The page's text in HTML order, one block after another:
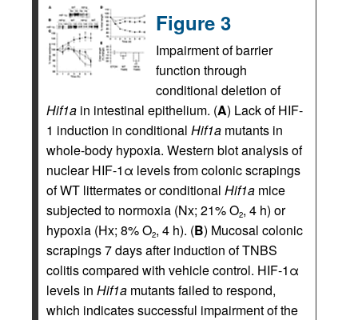
Figure 3
Impairment of barrier
function through
conditional deletion of
Hif1a in intestinal epithelium. (A) Lack of HIF-
1 induction in conditional Hif1a mutants in
whole-body hypoxia. Western blot analysis of
nuclear HIF-1α levels from colonic scrapings
of WT littermates or conditional Hif1a mice
subjected to normoxia (Nx; 21% O2, 4 h) or
hypoxia (Hx; 8% O2, 4 h). (B) Mucosal colonic
scrapings 7 days after induction of TNBS
colitis compared with vehicle control. HIF-1α
levels in Hif1a mutants failed to respond,
which indicates successful impairment of the